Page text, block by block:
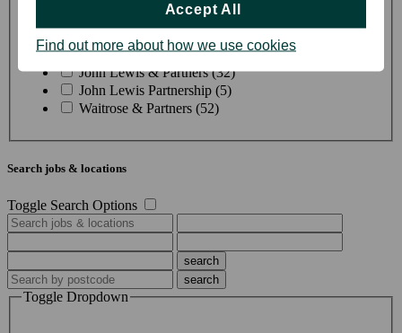
Division
John Lewis & Partners (32)
John Lewis Partnership (5)
Waitrose & Partners (52)
Search jobs & locations
Toggle Search Options
Toggle Dropdown
Accept All
Find out more about how we use cookies